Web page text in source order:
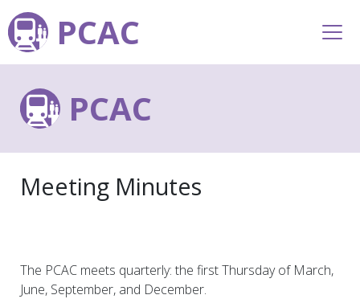
PCAC
PCAC
Meeting Minutes
The PCAC meets quarterly: the first Thursday of March,
June, September, and December.